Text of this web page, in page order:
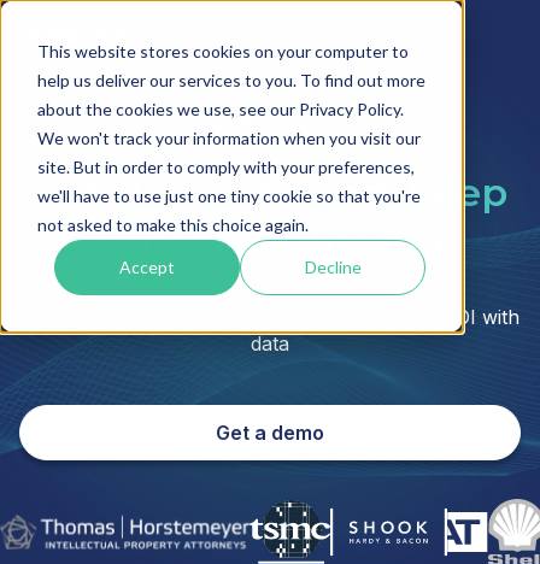
This website stores cookies on your computer to
help us deliver our services to you. To find out more
about the cookies we use, see our Privacy Policy.
We won't track your information when you visit our
site. But in order to comply with your preferences,
we'll have to use just one tiny cookie so that you're
not asked to make this choice again.
Accept Decline
Cost Savings
Cut Patent Spend. Keep
Outcomes Strong
See where money leaks, fix it fast, and prove ROI with
data
Get a demo